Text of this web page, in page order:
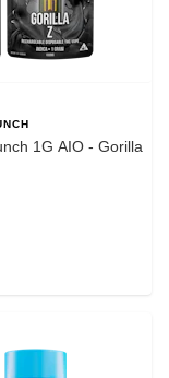
1G AIO - Gorilla